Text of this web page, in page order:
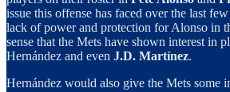
issue this offense has faced over the last few
lack of power and protection for Alonso in
sense that the Mets have shown interest in
Hernández and even J.D. Martínez.
Hernández would also give the Mets some